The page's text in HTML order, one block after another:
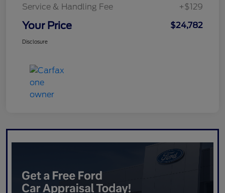
Service & Handling Fee +$129
Your Price $24,782
Disclosure